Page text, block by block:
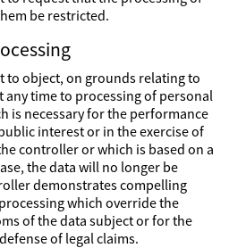
be restricted.
to object, on grounds relating to
time to processing of personal
is necessary for the performance
interest or in the exercise of
controller or which is based on a
the data will no longer be
demonstrates compelling
which override the
of the data subject or for the
of legal claims.